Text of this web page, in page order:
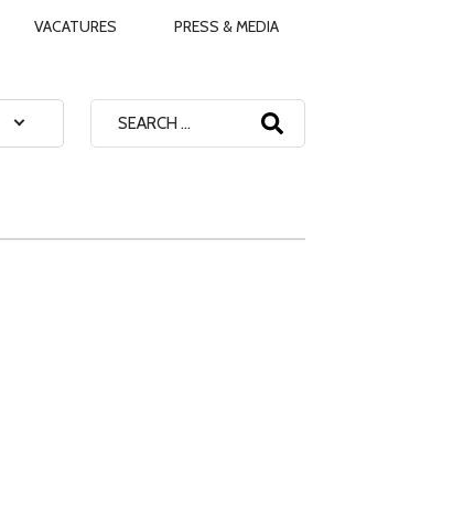
VACATURES PRESS & MEDIA
Search
for: